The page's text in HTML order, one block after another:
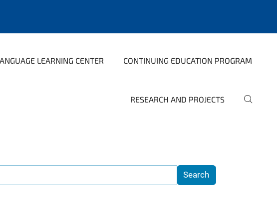
LEARNING CENTER CONTINUING EDUCATION PROGRAM
RESEARCH AND PROJECTS